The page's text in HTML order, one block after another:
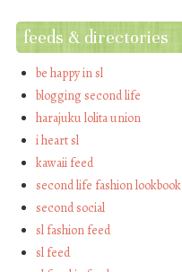
feeds & directories
be happy in sl
blogging second life
harajuku lolita union
i heart sl
kawaii feed
second life fashion lookbook
second social
sl fashion feed
sl feed